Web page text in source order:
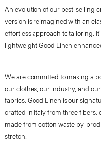
An evolution of our best-selling
version is reimagined with an
effortless approach to tailoring.
lightweight Good Linen
We are committed to making a
our clothes, our industry, and
fabrics. Good Linen is our
crafted in Italy from three fibers:
made from cotton waste by-
stretch.